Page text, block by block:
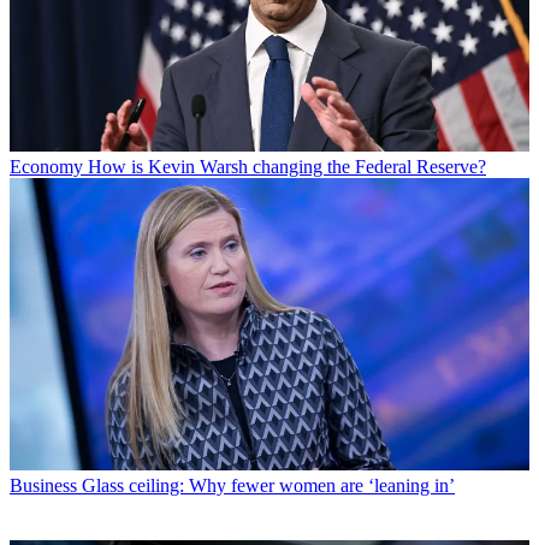
Economy How is Kevin Warsh changing the Federal Reserve?
Business Glass ceiling: Why fewer women are ‘leaning in’